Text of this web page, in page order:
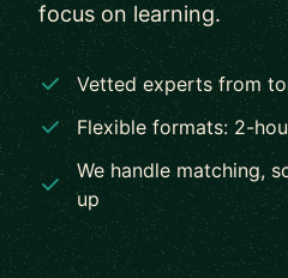
focus on learning.
Vetted experts from
Flexible formats: 2-
We handle matching,
up